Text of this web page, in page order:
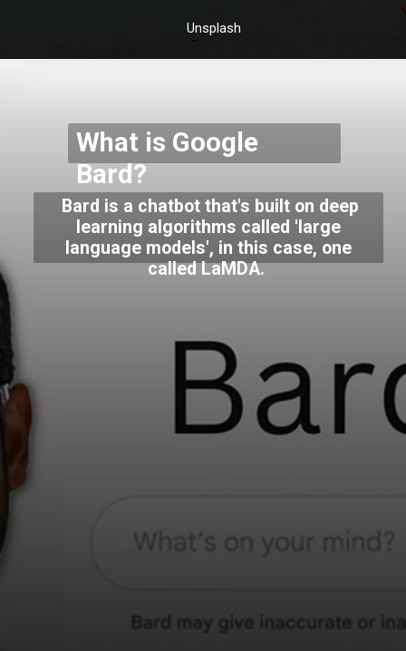
Unsplash
What is Google
Bard?
Bard is a chatbot that's built on deep
learning algorithms called 'large
language models', in this case, one
called LaMDA.